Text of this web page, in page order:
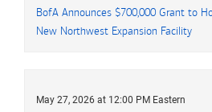
BofA Announces $700,000 Grant to
New Northwest Expansion Facility
May 27, 2026 at 12:00 PM Eastern